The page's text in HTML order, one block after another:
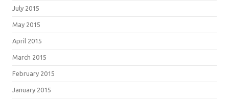
July 2015
May 2015
April 2015
March 2015
February 2015
January 2015